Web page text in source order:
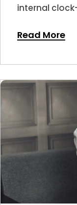
internal
Read More